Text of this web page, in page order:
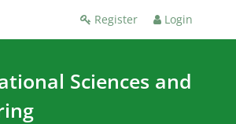
Register Login
Sciences and